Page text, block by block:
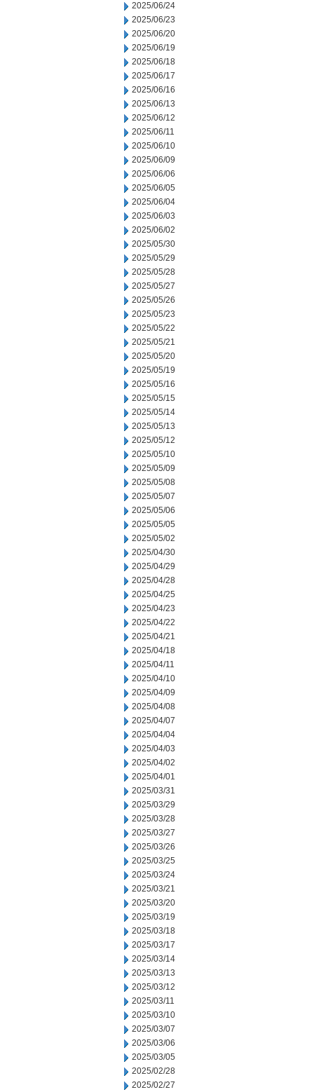
2025/06/24
2025/06/23
2025/06/20
2025/06/19
2025/06/18
2025/06/17
2025/06/16
2025/06/13
2025/06/12
2025/06/11
2025/06/10
2025/06/09
2025/06/06
2025/06/05
2025/06/04
2025/06/03
2025/06/02
2025/05/30
2025/05/29
2025/05/28
2025/05/27
2025/05/26
2025/05/23
2025/05/22
2025/05/21
2025/05/20
2025/05/19
2025/05/16
2025/05/15
2025/05/14
2025/05/13
2025/05/12
2025/05/10
2025/05/09
2025/05/08
2025/05/07
2025/05/06
2025/05/05
2025/05/02
2025/04/30
2025/04/29
2025/04/28
2025/04/25
2025/04/23
2025/04/22
2025/04/21
2025/04/18
2025/04/11
2025/04/10
2025/04/09
2025/04/08
2025/04/07
2025/04/04
2025/04/03
2025/04/02
2025/04/01
2025/03/31
2025/03/29
2025/03/28
2025/03/27
2025/03/26
2025/03/25
2025/03/24
2025/03/21
2025/03/20
2025/03/19
2025/03/18
2025/03/17
2025/03/14
2025/03/13
2025/03/12
2025/03/11
2025/03/10
2025/03/07
2025/03/06
2025/03/05
2025/02/28
2025/02/27